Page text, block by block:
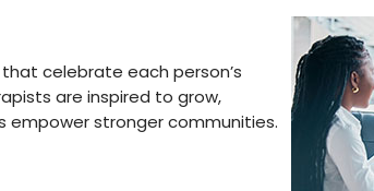
celebrate each person’s
are inspired to grow,
empower stronger communities.